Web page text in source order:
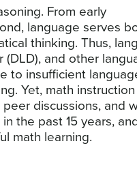
From early
language serves
thinking. Thus,
and other
to insufficient
Yet, math
discussions, and
the past 15 years,
math learning.